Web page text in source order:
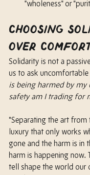
"wholeness" or
Choosing
Over
Solidarity is not a
us to ask uncomfortable
is being harmed by my
safety am I trading for
"Separating the art from
luxury that only works
gone and the harm is in
harm is happening now.
tell shape the world our